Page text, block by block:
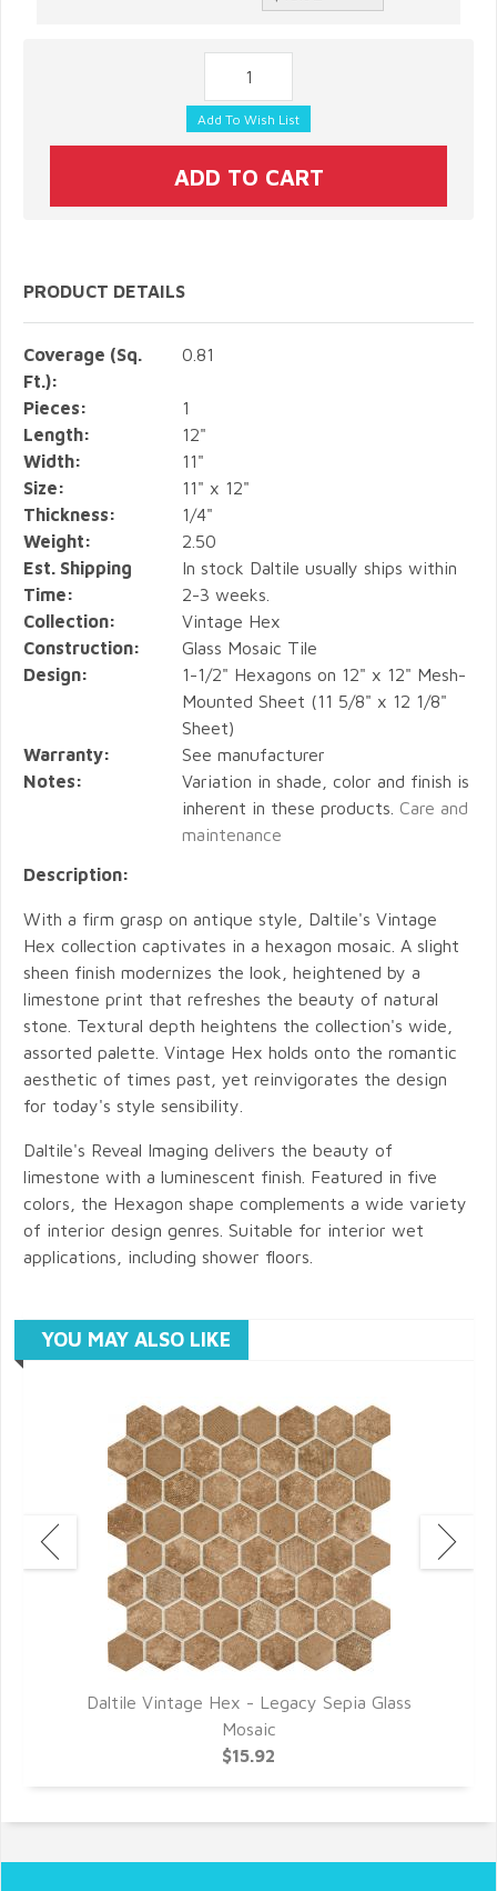
PRODUCT DETAILS
Coverage (Sq.
Ft.):
0.81
Pieces:
1
Length:
12"
Width:
11"
Size:
11" x 12"
Thickness:
1/4"
Weight:
2.50
Est. Shipping
Time:
In stock Daltile usually ships within
2-3 weeks.
Collection:
Vintage Hex
Construction:
Glass Mosaic Tile
Design:
1-1/2" Hexagons on 12" x 12" Mesh-
Mounted Sheet (11 5/8" x 12 1/8"
Sheet)
Warranty:
See manufacturer
Notes:
Variation in shade, color and finish is
inherent in these products. Care and
maintenance
Description:
With a firm grasp on antique style, Daltile's Vintage
Hex collection captivates in a hexagon mosaic. A slight
sheen finish modernizes the look, heightened by a
limestone print that refreshes the beauty of natural
stone. Textural depth heightens the collection's wide,
assorted palette. Vintage Hex holds onto the romantic
aesthetic of times past, yet reinvigorates the design
for today's style sensibility.
Daltile's Reveal Imaging delivers the beauty of
limestone with a luminescent finish. Featured in five
colors, the Hexagon shape complements a wide variety
of interior design genres. Suitable for interior wet
applications, including shower floors.
YOU MAY ALSO LIKE
Daltile Vintage Hex - Legacy Sepia Glass
Mosaic
$15.92